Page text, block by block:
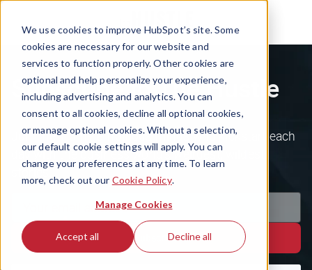
We use cookies to improve HubSpot’s site. Some
cookies are necessary for our website and
services to function properly. Other cookies are
optional and help personalize your experience,
including advertising and analytics. You can
consent to all cookies, decline all optional cookies,
or manage optional cookies. Without a selection,
our default cookie settings will apply. You can
change your preferences at any time. To learn
more, check out our Cookie Policy.
Manage Cookies
Accept all Decline all
Subscribe to The Hustle
Join the 1.5m+ ambitious minds who kickstart each
day with the business world's weirdest, wildest
stories.
Subscribe